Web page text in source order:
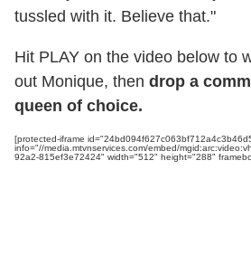
tussled with it. Believe that."
Hit PLAY on the video below to
out Monique, then drop a
queen of choice.
[protected-iframe
info="//media.mtvnservices.com/embed/
92a2-815ef3e72424" width="512" height="288"